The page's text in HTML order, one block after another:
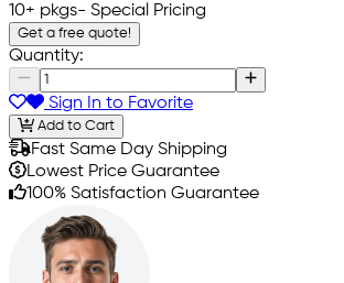
10+ pkgs- Special Pricing
Get a free quote!
Quantity:
Sign In to Favorite
Add to Cart
Fast Same Day Shipping
Lowest Price Guarantee
100% Satisfaction Guarantee